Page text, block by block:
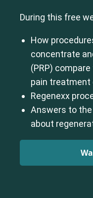
During this free
How
concentrate
(PRP)
pain treatment
Regenexx
Answers to
about